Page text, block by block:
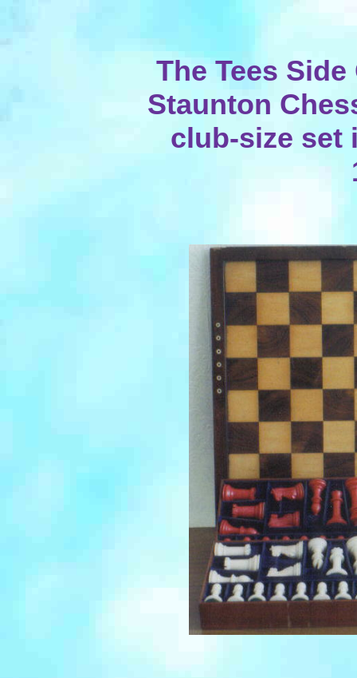
The Tees
Staunton
club-size set